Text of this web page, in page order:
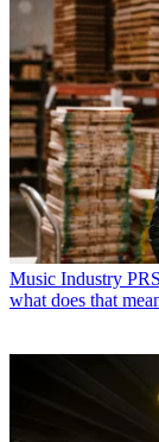
Music Industry
what does that